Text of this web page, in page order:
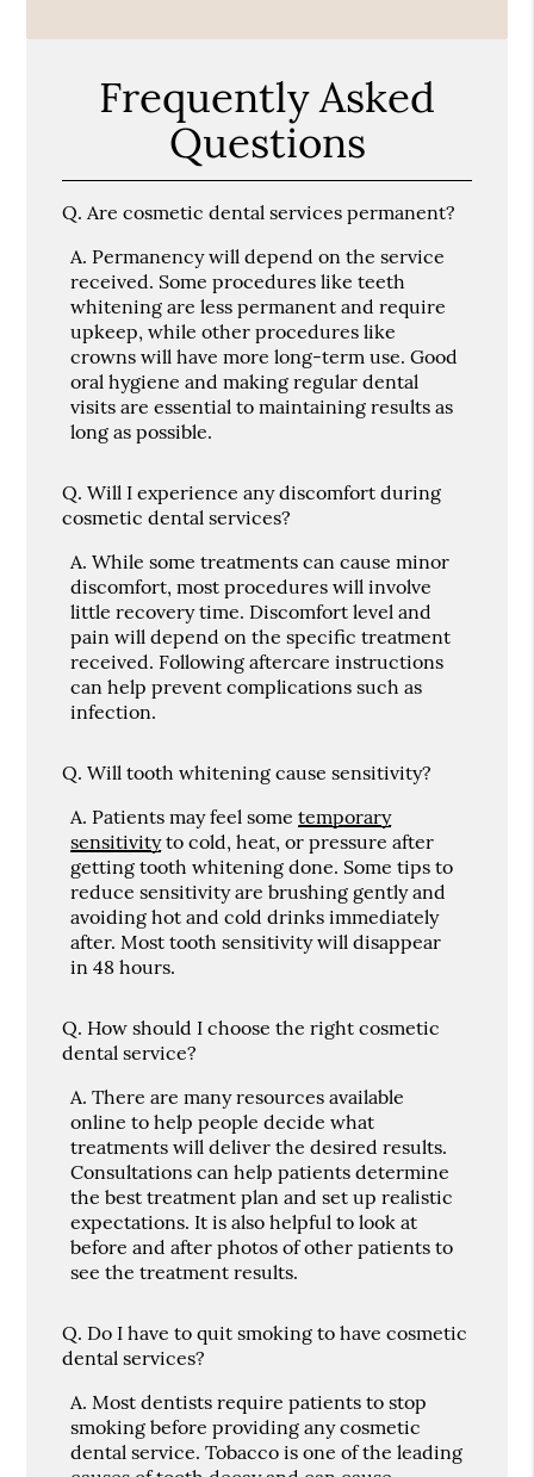
Frequently Asked
Questions
Q. Are cosmetic dental services permanent?
A. Permanency will depend on the service
received. Some procedures like teeth
whitening are less permanent and require
upkeep, while other procedures like
crowns will have more long-term use. Good
oral hygiene and making regular dental
visits are essential to maintaining results as
long as possible.
Q. Will I experience any discomfort during
cosmetic dental services?
A. While some treatments can cause minor
discomfort, most procedures will involve
little recovery time. Discomfort level and
pain will depend on the specific treatment
received. Following aftercare instructions
can help prevent complications such as
infection.
Q. Will tooth whitening cause sensitivity?
A. Patients may feel sometemporary
sensitivityto cold, heat, or pressure after
getting tooth whitening done. Some tips to
reduce sensitivity are brushing gently and
avoiding hot and cold drinks immediately
after. Most tooth sensitivity will disappear
in 48 hours.
Q. How should I choose the right cosmetic
dental service?
A. There are many resources available
online to help people decide what
treatments will deliver the desired results.
Consultations can help patients determine
the best treatment plan and set up realistic
expectations. It is also helpful to look at
before and after photos of other patients to
see the treatment results.
Q. Do I have to quit smoking to have cosmetic
dental services?
A. Most dentists require patients to stop
smoking before providing any cosmetic
dental service. Tobacco is one of the leading